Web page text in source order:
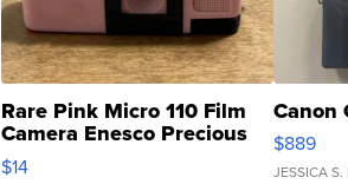
Rare Pink Micro 110 Film
Camera Enesco Precious
Moments TD4
$14
Canon
$889
JESSICA S.